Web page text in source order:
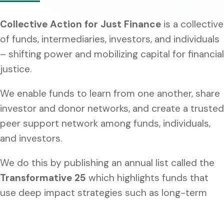
Collective Action for Just Finance is a collective
of funds, intermediaries, investors, and individuals
– shifting power and mobilizing capital for financial
justice.
We enable funds to learn from one another, share
investor and donor networks, and create a trusted
peer support network among funds, individuals,
and investors.
We do this by publishing an annual list called the
Transformative 25 which highlights funds that
use deep impact strategies such as long-term